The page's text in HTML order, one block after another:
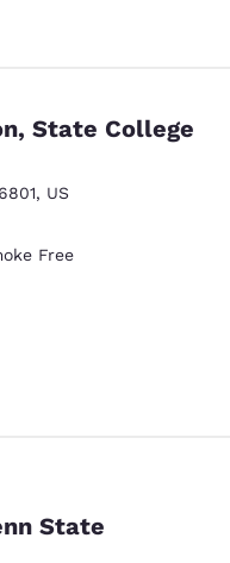
State College
, US
Free
State